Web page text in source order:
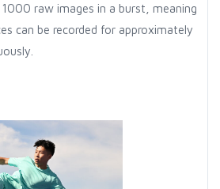
raw images in a burst, meaning
can be recorded for approximately